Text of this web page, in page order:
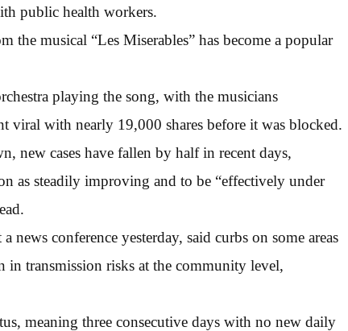
public health workers.
the musical “Les Miserables” has become a popular
playing the song, with the musicians
viral with nearly 19,000 shares before it was blocked.
new cases have fallen by half in recent days,
as steadily improving and to be “effectively under
news conference yesterday, said curbs on some areas
in transmission risks at the community level,
meaning three consecutive days with no new daily